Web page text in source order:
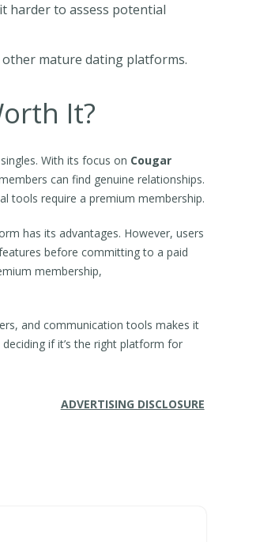
harder to assess potential
mature dating platforms.
It?
With its focus on Cougar
can find genuine relationships.
tools require a premium membership.
has its advantages. However, users
before committing to a paid
membership,
and communication tools makes it
if it’s the right platform for
ADVERTISING DISCLOSURE